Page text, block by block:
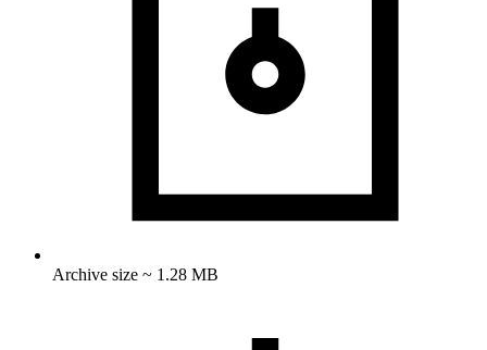
Archive size ~ 1.28 MB